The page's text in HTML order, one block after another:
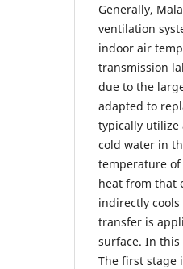
Generally,
ventilation
indoor air
transmission
due to the
adapted to
typically utilize
cold water in
temperature
heat from that
indirectly
transfer is
surface. In
The first stage